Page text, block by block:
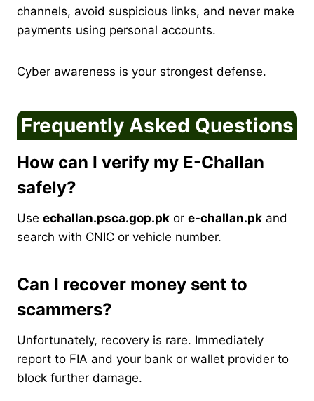
channels, avoid suspicious links, and never make
payments using personal accounts.
Cyber awareness is your strongest defense.
Frequently Asked Questions
How can I verify my E-Challan
safely?
Use echallan.psca.gop.pk or e-challan.pk and
search with CNIC or vehicle number.
Can I recover money sent to
scammers?
Unfortunately, recovery is rare. Immediately
report to FIA and your bank or wallet provider to
block further damage.